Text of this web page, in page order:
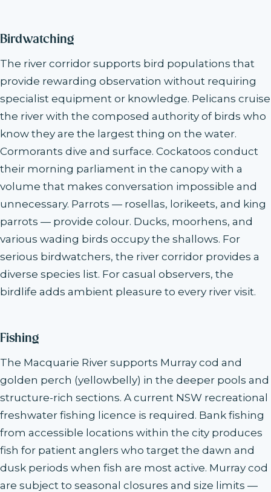
Birdwatching
The river corridor supports bird populations that
provide rewarding observation without requiring
specialist equipment or knowledge. Pelicans cruise
the river with the composed authority of birds who
know they are the largest thing on the water.
Cormorants dive and surface. Cockatoos conduct
their morning parliament in the canopy with a
volume that makes conversation impossible and
unnecessary. Parrots — rosellas, lorikeets, and king
parrots — provide colour. Ducks, moorhens, and
various wading birds occupy the shallows. For
serious birdwatchers, the river corridor provides a
diverse species list. For casual observers, the
birdlife adds ambient pleasure to every river visit.
Fishing
The Macquarie River supports Murray cod and
golden perch (yellowbelly) in the deeper pools and
structure-rich sections. A current NSW recreational
freshwater fishing licence is required. Bank fishing
from accessible locations within the city produces
fish for patient anglers who target the dawn and
dusk periods when fish are most active. Murray cod
are subject to seasonal closures and size limits —